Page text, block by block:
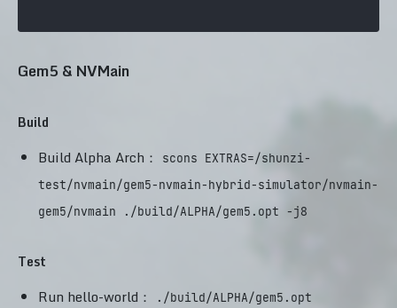
Gem5 & NVMain
Build
Build Alpha Arch：
scons EXTRAS=/shunzi-
test/nvmain/gem5-nvmain-hybrid-simulator/nvmain-
gem5/nvmain ./build/ALPHA/gem5.opt -j8
Test
Run hello-world：
./build/ALPHA/gem5.opt